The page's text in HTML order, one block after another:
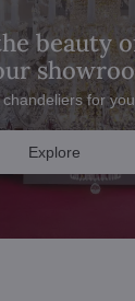
beauty
for
Explore